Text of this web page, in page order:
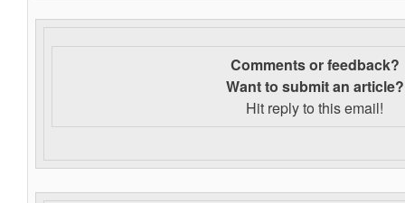
Comments or feedback?
Want to submit an article?
Hit reply to this email!